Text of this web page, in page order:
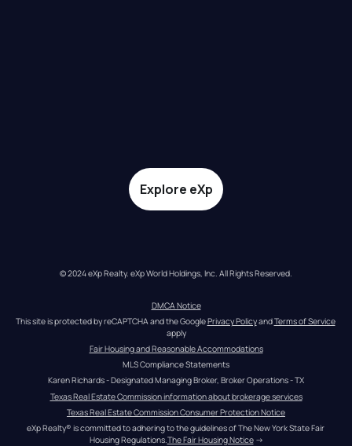
Explore eXp
© 2024 eXp Realty. eXp World Holdings, Inc. All Rights Reserved.
DMCA Notice
This site is protected by reCAPTCHA and the Google Privacy Policy and Terms of Service
apply
Fair Housing and Reasonable Accommodations
MLS Compliance Statements
Karen Richards - Designated Managing Broker, Broker Operations - TX
Texas Real Estate Commission information about brokerage services
Texas Real Estate Commission Consumer Protection Notice
eXp Realty® is committed to adhering to the guidelines of The New York State Fair
Housing Regulations.The Fair Housing Notice →